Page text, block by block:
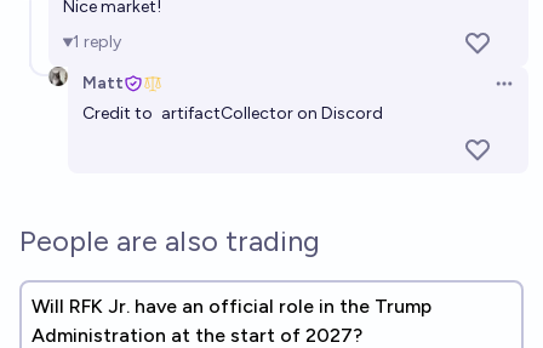
Nice market!
1 reply
Matt
Credit to artifactCollectoron Discord
People are also trading
Will RFK Jr. have an official role in the Trump
Administration at the start of 2027?